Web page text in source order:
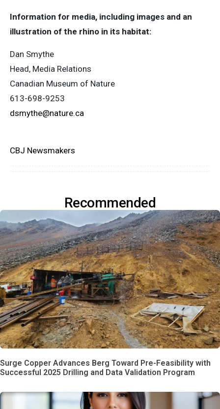
Information for media, including images and an
illustration of the rhino in its habitat:
Dan Smythe
Head, Media Relations
Canadian Museum of Nature
613-698-9253
dsmythe@nature.ca
CBJ Newsmakers
Recommended
Surge Copper Advances Berg Toward Pre-Feasibility with
Successful 2025 Drilling and Data Validation Program